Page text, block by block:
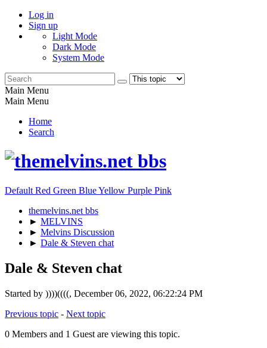
Log in
Sign up
Light Mode
Dark Mode
System Mode
Main Menu
Main Menu
Home
Search
Default Red Green BlueYellow Purple Pink
themelvins.net bbs
► MELVINS
► Melvins Discussion
► Dale & Steven chat
Dale & Steven chat
Started by ))))((((, December 06, 2022, 06:22:24 PM
Previous topic - Next topic
0 Members and 1 Guest are viewing this topic.